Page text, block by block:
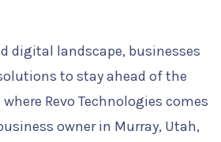
digital landscape, businesses
to stay ahead of the
Revo Technologies comes
owner in Murray, Utah,